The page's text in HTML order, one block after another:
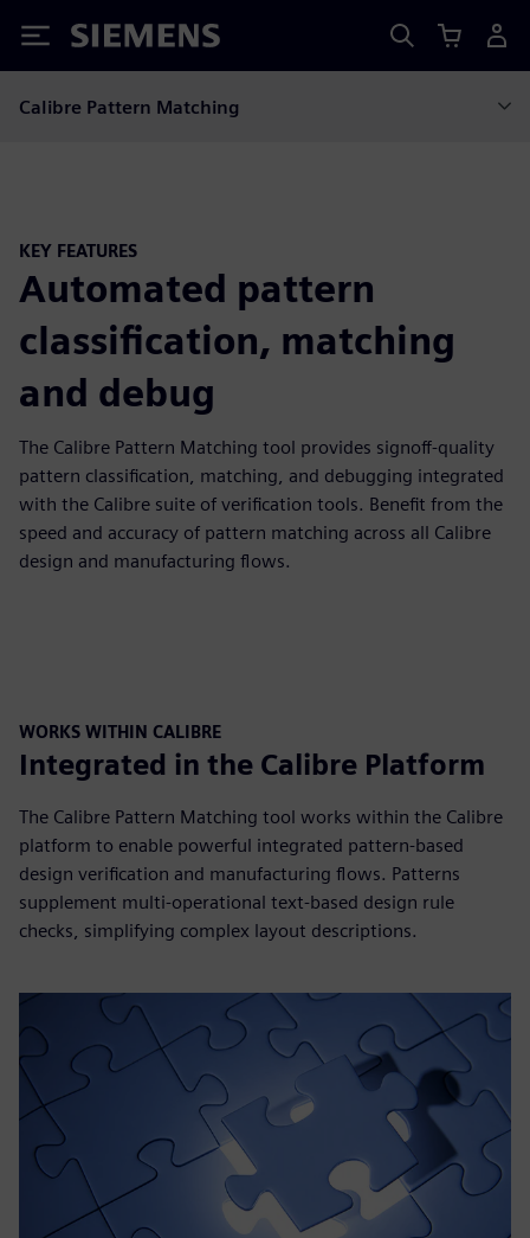
Siemens
Calibre Pattern Matching
KEY FEATURES
Automated pattern
classification, matching
and debug
The Calibre Pattern Matching tool provides signoff-quality
pattern classification, matching, and debugging integrated
with the Calibre suite of verification tools. Benefit from the
speed and accuracy of pattern matching across all Calibre
design and manufacturing flows.
WORKS WITHIN CALIBRE
Integrated in the Calibre Platform
The Calibre Pattern Matching tool works within the Calibre
platform to enable powerful integrated pattern-based
design verification and manufacturing flows. Patterns
supplement multi-operational text-based design rule
checks, simplifying complex layout descriptions.